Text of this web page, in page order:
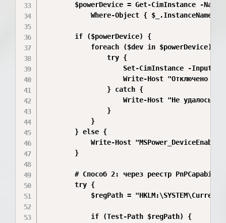
$powerDevice = Get-CimInstance -
Where-Object { $_.InstanceName -
        if ($powerDevice) {
            foreach ($dev in $powerDevice) {
                try {
Set-CimInstance -
Write-Host "Отключено
                } catch {
Write-Host "Не удалось
                }
            }
        } else {
Write-Host "MSPower_DeviceEnable
        }
# Способ 2: через реестр
        try {
$regPath =
            if (Test-Path $regPath) {